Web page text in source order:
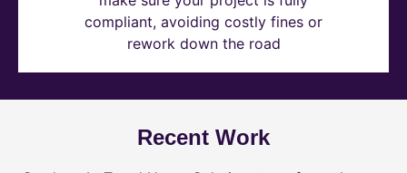
compliant, avoiding costly fines or
rework down the road
Recent Work